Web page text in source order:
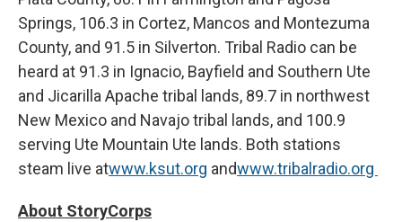
Springs, 106.3 in Cortez, Mancos and Montezuma
County, and 91.5 in Silverton. Tribal Radio can be
heard at 91.3 in Ignacio, Bayfield and Southern Ute
and Jicarilla Apache tribal lands, 89.7 in northwest
New Mexico and Navajo tribal lands, and 100.9
serving Ute Mountain Ute lands. Both stations
steam live atwww.ksut.org andwww.tribalradio.org
About StoryCorps